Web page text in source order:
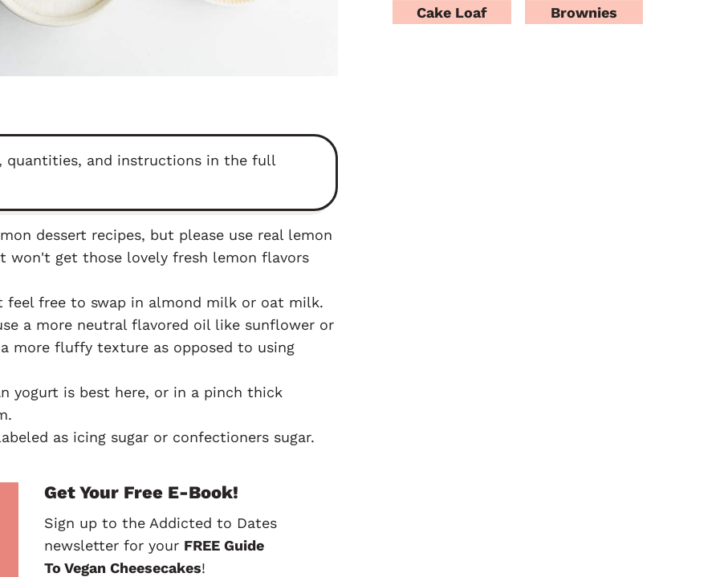
quantities, and instructions in the full
dessert recipes, but please use real lemon
won't get those lovely fresh lemon flavors
free to swap in almond milk or oat milk.
a more neutral flavored oil like sunflower or
more fluffy texture as opposed to using
yogurt is best here, or in a pinch thick
as icing sugar or confectioners sugar.
Get Your Free E-Book!
Sign up to the Addicted to Dates
newsletter for your FREE Guide
To Vegan Cheesecakes!
Cake Loaf
Brownies